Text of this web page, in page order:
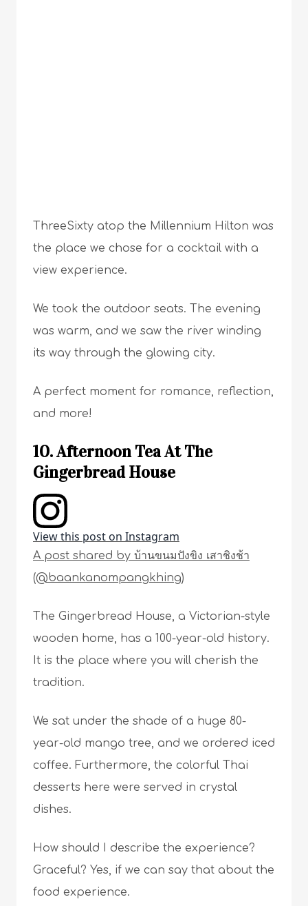
ThreeSixty atop the Millennium Hilton was
the place we chose for a cocktail with a
view experience.
We took the outdoor seats. The evening
was warm, and we saw the river winding
its way through the glowing city.
A perfect moment for romance, reflection,
and more!
10. Afternoon Tea At The
Gingerbread House
View this post on Instagram
A post shared by บ้านขนมปังขิง เสาชิงช้า
(@baankanompangkhing)
The Gingerbread House, a Victorian-style
wooden home, has a 100-year-old history.
It is the place where you will cherish the
tradition.
We sat under the shade of a huge 80-
year-old mango tree, and we ordered iced
coffee. Furthermore, the colorful Thai
desserts here were served in crystal
dishes.
How should I describe the experience?
Graceful? Yes, if we can say that about the
food experience.